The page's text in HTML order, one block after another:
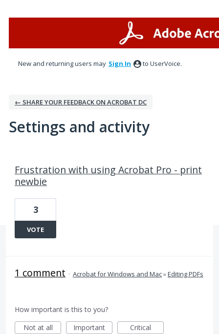
New and returning users may Sign In to UserVoice.
← SHARE YOUR FEEDBACK ON ACROBAT DC
Settings and activity
Frustration with using Acrobat Pro - print
newbie
3
VOTE
1 comment · Acrobat for Windows and Mac»Editing PDFs
How important is this to you?
Not at all
Important Critical